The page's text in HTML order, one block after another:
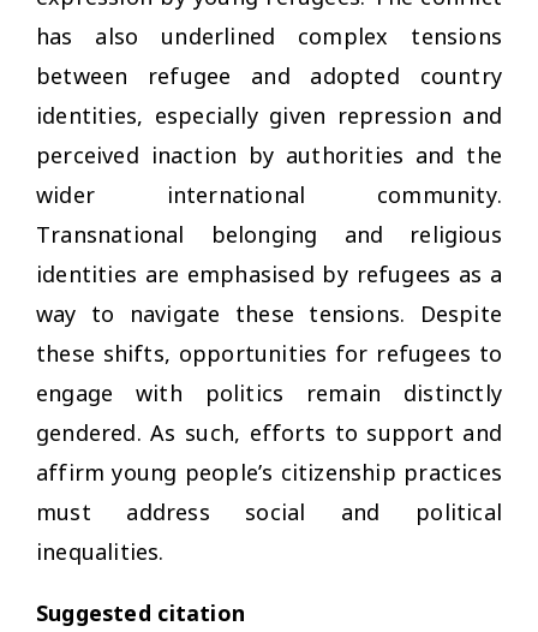
has also underlined complex tensions
between refugee and adopted country
identities, especially given repression and
perceived inaction by authorities and the
wider international community.
Transnational belonging and religious
identities are emphasised by refugees as a
way to navigate these tensions. Despite
these shifts, opportunities for refugees to
engage with politics remain distinctly
gendered. As such, efforts to support and
affirm young people’s citizenship practices
must address social and political
inequalities.
Suggested citation